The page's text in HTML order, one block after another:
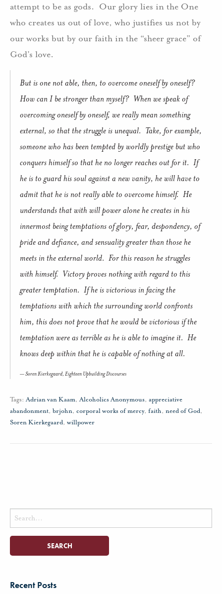
attempt to be as gods. Our glory lies in the One
who creates us out of love, who justifies us not by
our works but by our faith in the “sheer grace” of
God’s love.
But is one not able, then, to overcome oneself by oneself?
How can I be stronger than myself? When we speak of
overcoming oneself by oneself, we really mean something
external, so that the struggle is unequal. Take, for example,
someone who has been tempted by worldly prestige but who
conquers himself so that he no longer reaches out for it. If
he is to guard his soul against a new vanity, he will have to
admit that he is not really able to overcome himself. He
understands that with will power alone he creates in his
innermost being temptations of glory, fear, despondency, of
pride and defiance, and sensuality greater than those he
meets in the external world. For this reason he struggles
with himself. Victory proves nothing with regard to this
greater temptation. If he is victorious in facing the
temptations with which the surrounding world confronts
him, this does not prove that he would be victorious if the
temptation were as terrible as he is able to imagine it. He
knows deep within that he is capable of nothing at all.
Soren Kierkegaard, Eighteen Upbuilding Discourses
Tags: Adrian van Kaam,Alcoholics Anonymous, appreciative
abandonment, brjohn, corporal works of mercy, faith, need of God,
Soren Kierkegaard, willpower
Search
for:
Recent Posts